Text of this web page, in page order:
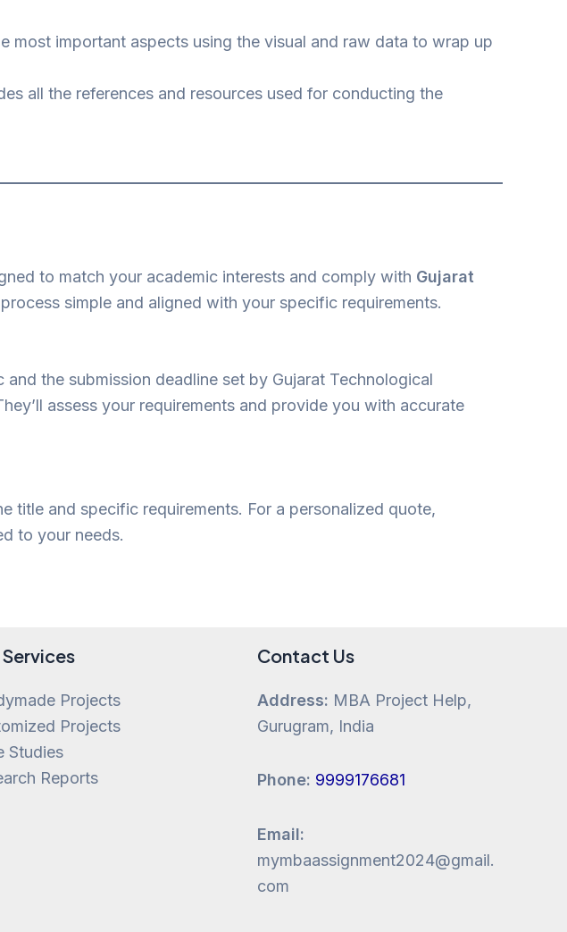
most important aspects using the visual and raw data to wrap up
all the references and resources used for conducting the
to match your academic interests and comply with Gujarat
simple and aligned with your specific requirements.
the submission deadline set by Gujarat Technological
assess your requirements and provide you with accurate
title and specific requirements. For a personalized quote,
to your needs.
Projects
Projects
Studies
Reports
Contact Us
Address: MBA Project Help,
Gurugram, India
Phone: 9999176681
Email:
mymbaassignment2024@gmail.
com